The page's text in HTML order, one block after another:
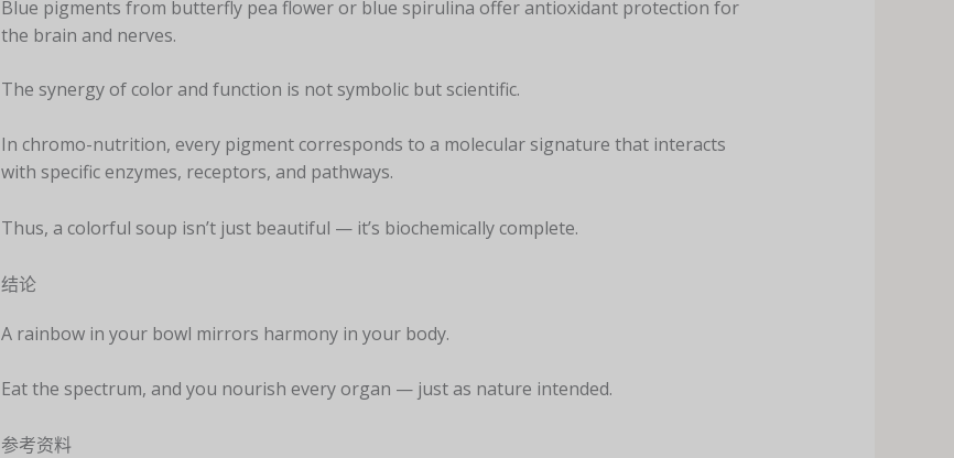
Blue pigments from butterfly pea flower or blue spirulina offer antioxidant protection for
the brain and nerves.
The synergy of color and function is not symbolic but scientific.
In chromo-nutrition, every pigment corresponds to a molecular signature that interacts
with specific enzymes, receptors, and pathways.
Thus, a colorful soup isn’t just beautiful — it’s biochemically complete.
结论
A rainbow in your bowl mirrors harmony in your body.
Eat the spectrum, and you nourish every organ — just as nature intended.
参考资料